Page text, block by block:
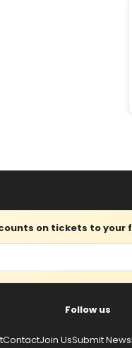
on tickets to your
Follow us
ContactJoin UsSubmit News